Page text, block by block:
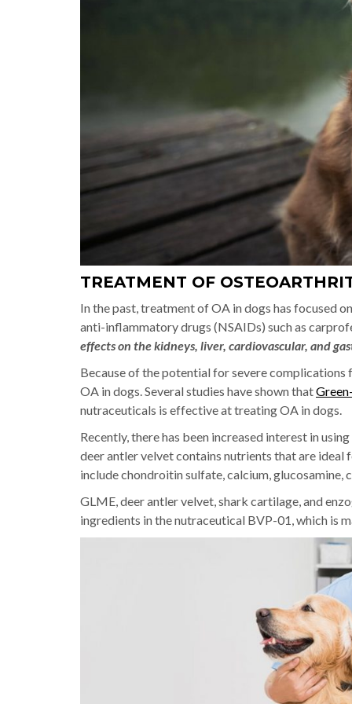
TREATMENT OF
In the past, treatment of OA in dogs has focused
anti-inflammatory drugs (NSAIDs) such as
effects on the kidneys, liver, cardiovascular, and
Because of the potential for severe
OA in dogs. Several studies have shown that
nutraceuticals is effective at treating OA in dogs.
Recently, there has been increased interest in
deer antler velvet contains nutrients that are
include chondroitin sulfate, calcium,
GLME, deer antler velvet, shark cartilage, and
ingredients in the nutraceutical BVP-01, which is